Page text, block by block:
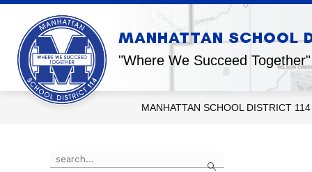
Skip
content
MANHATTAN SCHOOL
"Where We Succeed Together"
OUR DISTRICT
Show
submenu
for
Our
OUR
MANHATTAN SCHOOL DISTRICT 114
Search
the